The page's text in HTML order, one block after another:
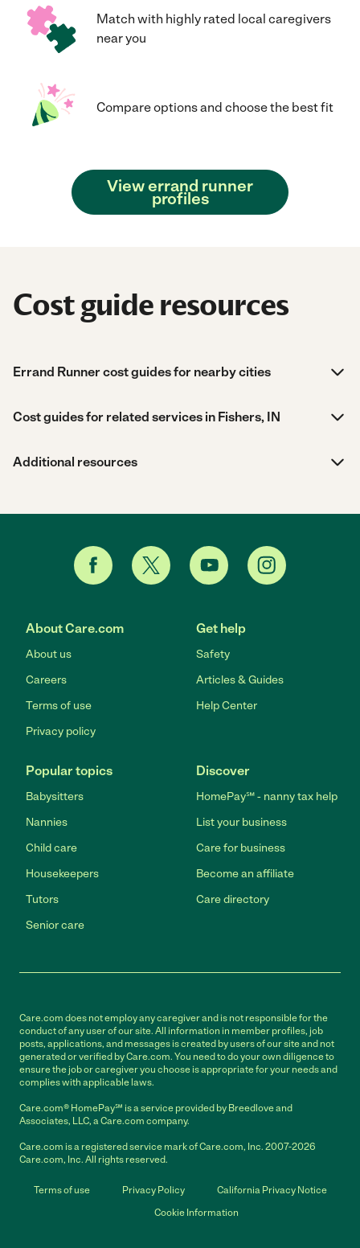
Match with highly rated local caregivers
near you
Compare options and choose the best fit
View errand runner
profiles
Cost guide resources
Errand Runner cost guides for nearby cities
Cost guides for related services in Fishers, IN
Additional resources
About Care.com
About us
Careers
Terms of use
Privacy policy
Get help
Safety
Articles & Guides
Help Center
Popular topics
Babysitters
Nannies
Child care
Housekeepers
Tutors
Senior care
Discover
HomePay℠ - nanny tax help
List your business
Care for business
Become an affiliate
Care directory
Care.com does not employ any caregiver and is not responsible for the
conduct of any user of our site. All information in member profiles, job
posts, applications, and messages is created by users of our site and not
generated or verified by Care.com. You need to do your own diligence to
ensure the job or caregiver you choose is appropriate for your needs and
complies with applicable laws.
Care.com® HomePay℠ is a service provided by Breedlove and
Associates, LLC, a Care.com company.
Care.com is a registered service mark of Care.com, Inc. 2007-2026
Care.com, Inc. All rights reserved.
Terms of use Privacy Policy
California Privacy Notice
Cookie Information